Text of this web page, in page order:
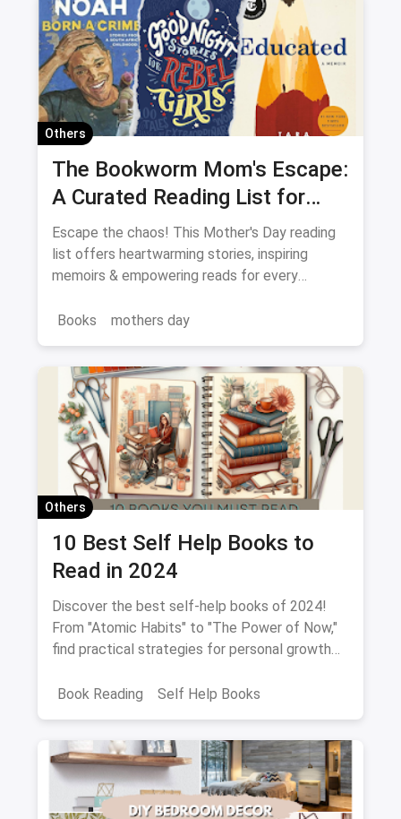
spoilt for choices!
Capsule Wardrobe
Shops in Crawford Market Mumbai
QR Code magicpin Vegetarian Restaurants
Ultimate Guide Pet-Friendly Restaurants
One-Stop Guide Complete Guide
Restaurant Guide
Others
The Bookworm Mom's Escape:
A Curated Reading List for
Every Mood
Escape the chaos! This Mother's Day reading
list offers heartwarming stories, inspiring
memoirs & empowering reads for every
Books
mothers day
Others
10 Best Self Help Books to
Read in 2024
Discover the best self-help books of 2024!
From "Atomic Habits" to "The Power of Now,"
find practical strategies for personal growth
Book Reading
Self Help Books